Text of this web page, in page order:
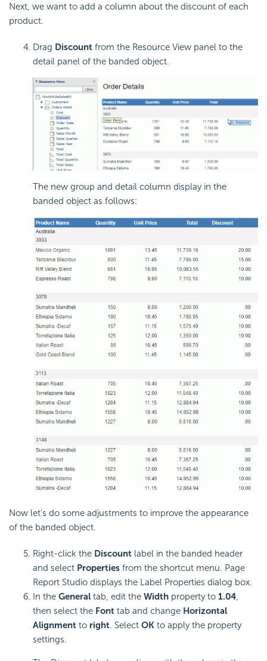
Next, we want to add a column about the discount of each
product.
Drag Discount from the Resource View panel to the
detail panel of the banded object.
The new group and detail column display in the
banded object as follows:
Now let's do some adjustments to improve the appearance
of the banded object.
Right-click the Discount label in the banded header
and select Properties from the shortcut menu. Page
Report Studio displays the Label Properties dialog box.
In the General tab, edit the Width property to 1.04,
then select the Font tab and change Horizontal
Alignment to right. Select OK to apply the property
settings.